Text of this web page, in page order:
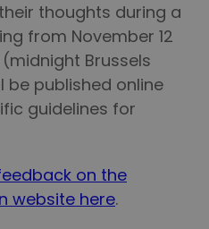
thoughts during a
from November 12
Brussels
be published online
guidelines for
on the
website here.